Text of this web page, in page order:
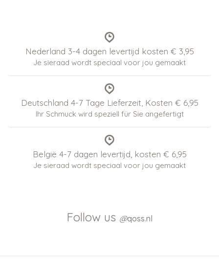
Nederland 3-4 dagen levertijd kosten € 3,95
Je sieraad wordt speciaal voor jou gemaakt
Deutschland 4-7 Tage Lieferzeit, Kosten € 6,95
Ihr Schmuck wird speziell für Sie angefertigt
België 4-7 dagen levertijd, kosten € 6,95
Je sieraad wordt speciaal voor jou gemaakt
Follow us @qoss.nl